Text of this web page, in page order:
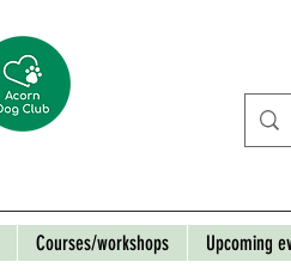
Courses/workshops Upcoming